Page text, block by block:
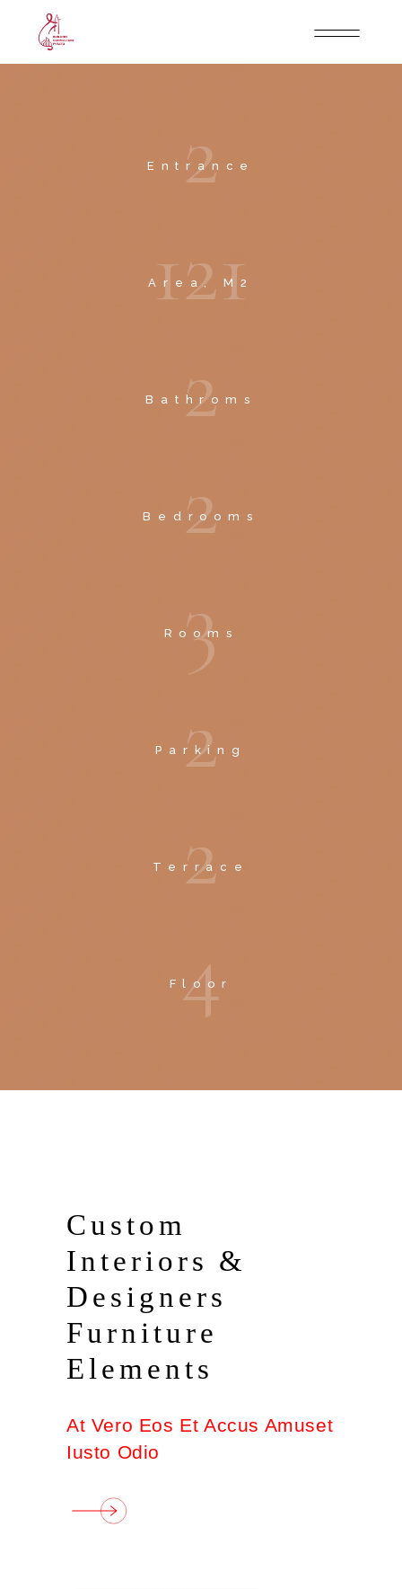
2
Entrance
121
Area, M2
2
Bathroms
2
Bedrooms
3
Rooms
2
Parking
2
Terrace
4
Floor
Custom
Interiors &
Designers
Furniture
Elements
At Vero Eos Et Accus Amuset
Iusto Odio